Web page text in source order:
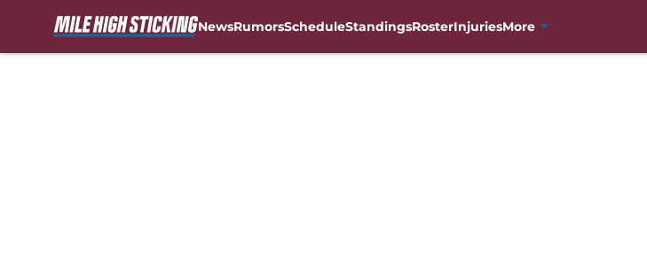
NewsRumorsScheduleStandingsRosterInjuriesMore